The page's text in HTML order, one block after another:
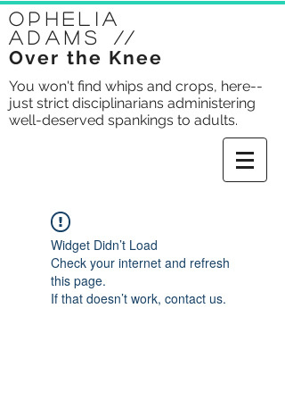
Ophelia
Adams //
Over the Knee
You won't find whips and crops, here--
just strict disciplinarians administering
well-deserved spankings to adults.
Widget Didn’t Load
Check your internet and refresh
this page.
If that doesn’t work, contact us.